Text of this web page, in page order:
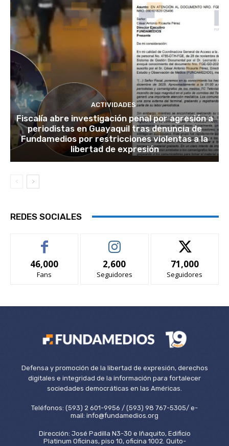
ACTIVIDADES
Fiscalía abre investigación penal por agresión a
periodistas en Guayaquil tras denuncia de
Fundamedios por restricciones violentas a la
libertad de expresión
REDES SOCIALES
46,000
Fans
2,600
Seguidores
71,000
Seguidores
Defensa y promoción de la libertad de expresión, derechos
digitales e integridad de la información para fortalecer
sociedades democráticas en las Américas.
Teléfonos: (593) 2 601-9956 / (593) 98 767-5305/ e-
mail: info@fundamedios.org
Dirección: José Padilla N3-30 e Iñaquito, Edificio
Platinum Oficinas, piso 10, oficina 1002. Quito-